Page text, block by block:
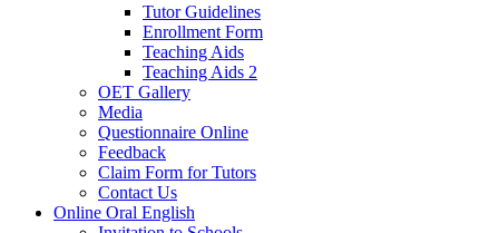
Tutor Guidelines
Enrollment Form
Teaching Aids
Teaching Aids 2
OET Gallery
Media
Questionnaire Online
Feedback
Claim Form for Tutors
Contact Us
Online Oral English